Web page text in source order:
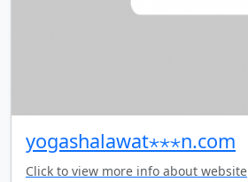
yogashalawat⋆⋆⋆n.com
Click to view more info about website